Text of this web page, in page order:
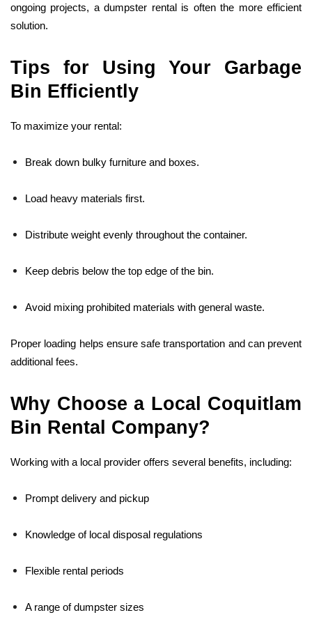
ongoing projects, a dumpster rental is often the more efficient
solution.
Tips for Using Your Garbage
Bin Efficiently
To maximize your rental:
Break down bulky furniture and boxes.
Load heavy materials first.
Distribute weight evenly throughout the container.
Keep debris below the top edge of the bin.
Avoid mixing prohibited materials with general waste.
Proper loading helps ensure safe transportation and can prevent
additional fees.
Why Choose a Local Coquitlam
Bin Rental Company?
Working with a local provider offers several benefits, including:
Prompt delivery and pickup
Knowledge of local disposal regulations
Flexible rental periods
A range of dumpster sizes